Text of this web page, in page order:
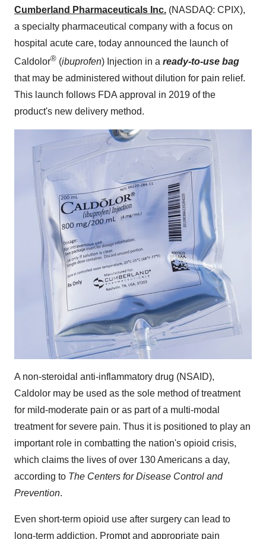
Cumberland Pharmaceuticals Inc. (NASDAQ: CPIX),
a specialty pharmaceutical company with a focus on
hospital acute care, today announced the launch of
Caldolor® (ibuprofen) Injection in a ready-to-use bag
that may be administered without dilution for pain relief.
This launch follows FDA approval in 2019 of the
product's new delivery method.
A non-steroidal anti-inflammatory drug (NSAID),
Caldolor may be used as the sole method of treatment
for mild-moderate pain or as part of a multi-modal
treatment for severe pain. Thus it is positioned to play an
important role in combatting the nation's opioid crisis,
which claims the lives of over 130 Americans a day,
according to The Centers for Disease Control and
Prevention.
Even short-term opioid use after surgery can lead to
long-term addiction. Prompt and appropriate pain